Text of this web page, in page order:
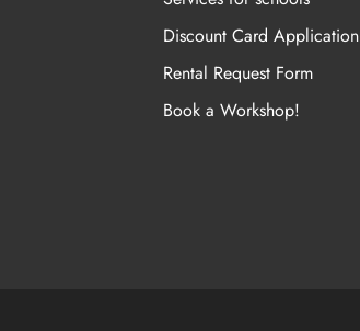
Discount Card Application
Rental Request Form
Book a Workshop!